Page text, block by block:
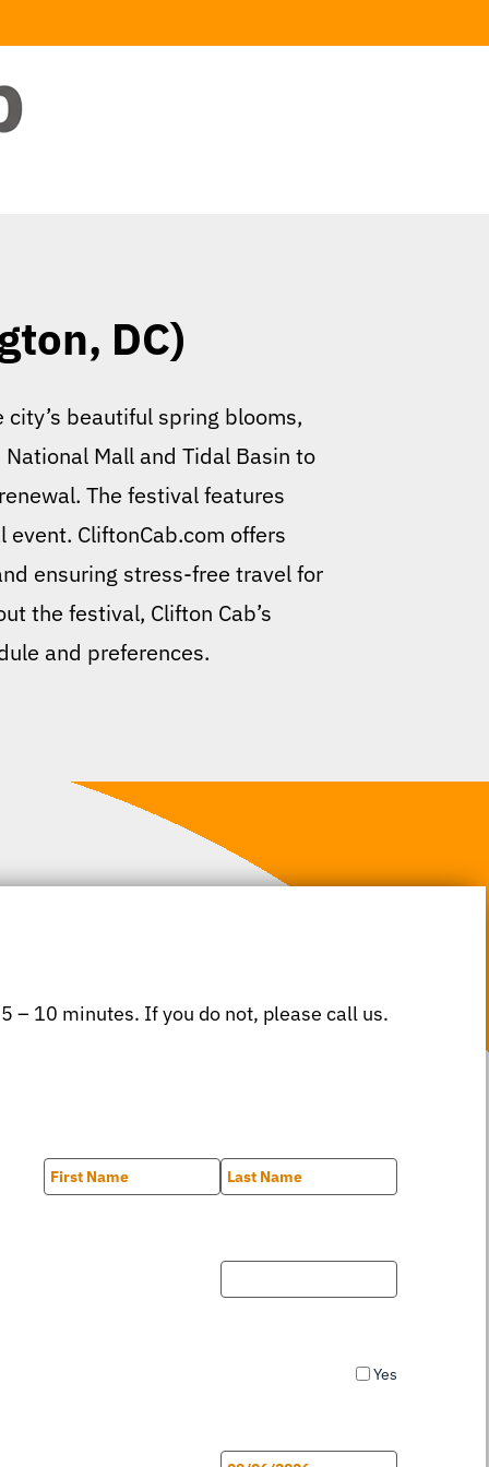
DC)
beautiful spring blooms,
Mall and Tidal Basin to
The festival features
CliftonCab.com offers
ensuring stress-free travel for
the festival, Clifton Cab’s
and preferences.
– 10 minutes. If you do not, please call us.
Yes